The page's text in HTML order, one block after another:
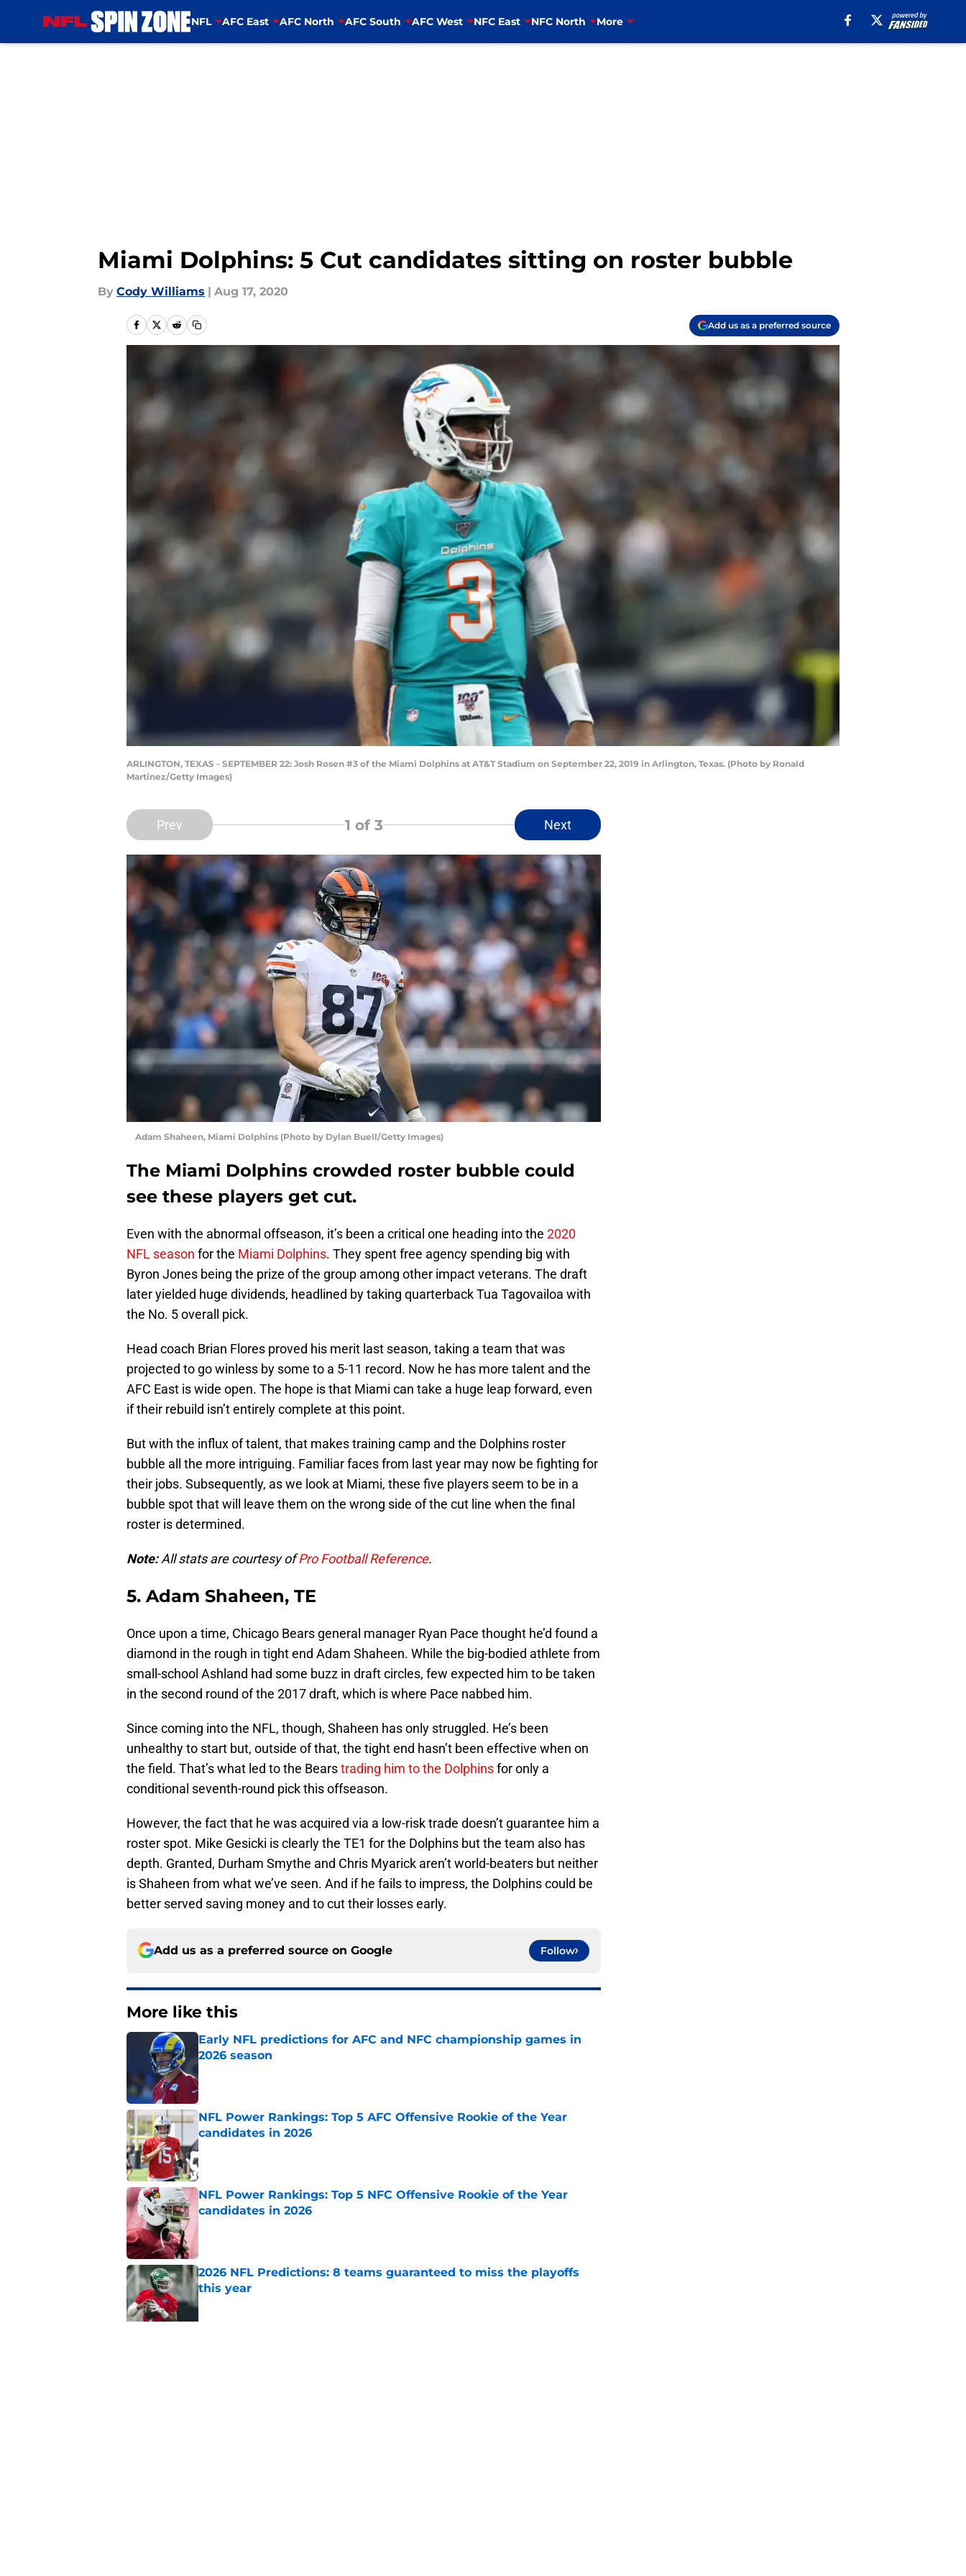
NFL AFC East AFC North AFC South AFC West NFC East NFC North More
Miami Dolphins: 5 Cut candidates sitting on roster bubble
By Cody Williams | Aug 17, 2020
Add us as a preferred source
ARLINGTON, TEXAS - SEPTEMBER 22: Josh Rosen #3 of the Miami Dolphins at AT&T Stadium on September 22, 2019 in Arlington, Texas. (Photo by Ronald
Martinez/Getty Images)
Prev 1 of 3 Next
Adam Shaheen, Miami Dolphins (Photo by Dylan Buell/Getty Images)
The Miami Dolphins crowded roster bubble could
see these players get cut.
Even with the abnormal offseason, it’s been a critical one heading into the 2020
NFL season for the Miami Dolphins. They spent free agency spending big with
Byron Jones being the prize of the group among other impact veterans. The draft
later yielded huge dividends, headlined by taking quarterback Tua Tagovailoa with
the No. 5 overall pick.
Head coach Brian Flores proved his merit last season, taking a team that was
projected to go winless by some to a 5-11 record. Now he has more talent and the
AFC East is wide open. The hope is that Miami can take a huge leap forward, even
if their rebuild isn’t entirely complete at this point.
But with the influx of talent, that makes training camp and the Dolphins roster
bubble all the more intriguing. Familiar faces from last year may now be fighting for
their jobs. Subsequently, as we look at Miami, these five players seem to be in a
bubble spot that will leave them on the wrong side of the cut line when the final
roster is determined.
Note:All stats are courtesy ofPro Football Reference.
5. Adam Shaheen, TE
Once upon a time, Chicago Bears general manager Ryan Pace thought he’d found a
diamond in the rough in tight end Adam Shaheen. While the big-bodied athlete from
small-school Ashland had some buzz in draft circles, few expected him to be taken
in the second round of the 2017 draft, which is where Pace nabbed him.
Since coming into the NFL, though, Shaheen has only struggled. He’s been
unhealthy to start but, outside of that, the tight end hasn’t been effective when on
the field. That’s what led to the Bearstrading him to the Dolphinsfor only a
conditional seventh-round pick this offseason.
However, the fact that he was acquired via a low-risk trade doesn’t guarantee him a
roster spot. Mike Gesicki is clearly the TE1 for the Dolphins but the team also has
depth. Granted, Durham Smythe and Chris Myarick aren’t world-beaters but neither
is Shaheen from what we’ve seen. And if he fails to impress, the Dolphins could be
better served saving money and to cut their losses early.
Add us as a preferred source on Google Follow
More like this
Early NFL predictions for AFC and NFC championship games in
2026 season
NFL Power Rankings: Top 5 AFC Offensive Rookie of the Year
candidates in 2026
Published by on Invalid Date
NFL Power Rankings: Top 5 NFC Offensive Rookie of the Year
candidates in 2026
2026 NFL Predictions: 8 teams guaranteed to miss the playoffs
this year